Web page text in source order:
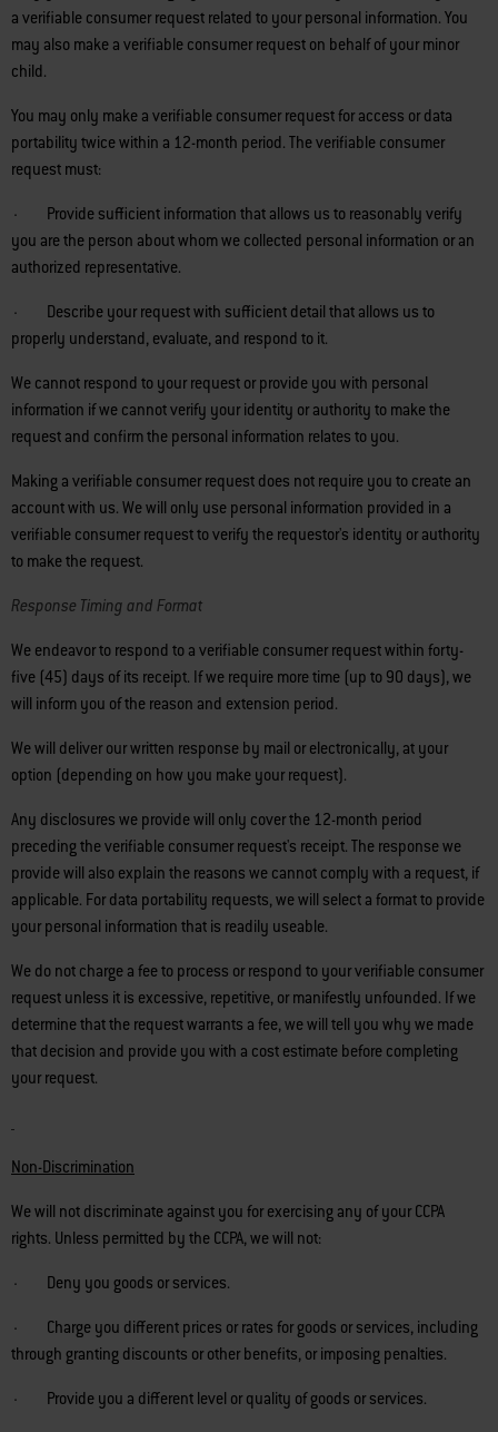
a verifiable consumer request related to your personal information. You
may also make a verifiable consumer request on behalf of your minor
child.
You may only make a verifiable consumer request for access or data
portability twice within a 12-month period. The verifiable consumer
request must:
· Provide sufficient information that allows us to reasonably verify
you are the person about whom we collected personal information or an
authorized representative.
· Describe your request with sufficient detail that allows us to
properly understand, evaluate, and respond to it.
We cannot respond to your request or provide you with personal
information if we cannot verify your identity or authority to make the
request and confirm the personal information relates to you.
Making a verifiable consumer request does not require you to create an
account with us. We will only use personal information provided in a
verifiable consumer request to verify the requestor's identity or authority
to make the request.
Response Timing and Format
We endeavor to respond to a verifiable consumer request within forty-
five (45) days of its receipt. If we require more time (up to 90 days), we
will inform you of the reason and extension period.
We will deliver our written response by mail or electronically, at your
option (depending on how you make your request).
Any disclosures we provide will only cover the 12-month period
preceding the verifiable consumer request's receipt. The response we
provide will also explain the reasons we cannot comply with a request, if
applicable. For data portability requests, we will select a format to provide
your personal information that is readily useable.
We do not charge a fee to process or respond to your verifiable consumer
request unless it is excessive, repetitive, or manifestly unfounded. If we
determine that the request warrants a fee, we will tell you why we made
that decision and provide you with a cost estimate before completing
your request.
Non-Discrimination
We will not discriminate against you for exercising any of your CCPA
rights. Unless permitted by the CCPA, we will not:
· Deny you goods or services.
· Charge you different prices or rates for goods or services, including
through granting discounts or other benefits, or imposing penalties.
· Provide you a different level or quality of goods or services.